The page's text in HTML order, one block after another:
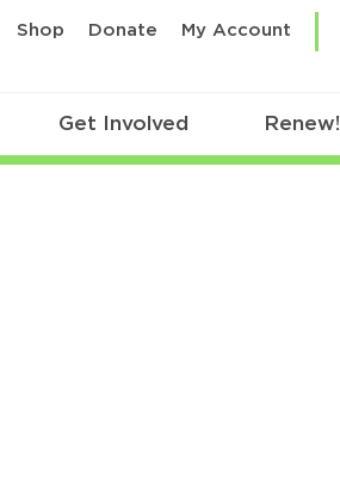
Shop Donate My Account
Get Involved Renew!